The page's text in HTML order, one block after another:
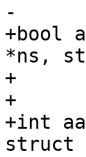
-
+bool
*ns,
+			  gfp_t gfp);
+
+int
struct